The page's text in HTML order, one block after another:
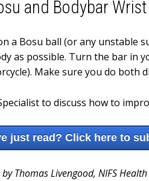
and Bodybar Wrist
a Bosu ball (or any unstable
as possible. Turn the bar in
Make sure you do both
to discuss how to
just read? Click here to
Thomas Livengood, NIFS